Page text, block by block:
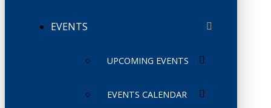
EVENTS
UPCOMING EVENTS
EVENTS CALENDAR